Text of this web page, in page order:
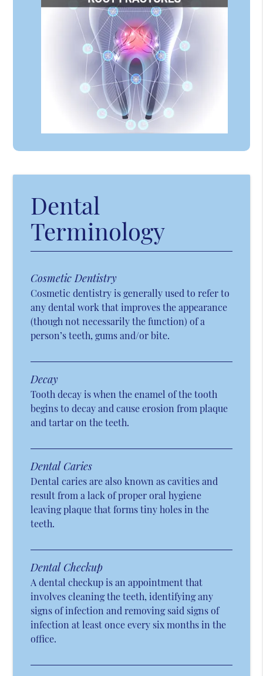
Dental
Terminology
Cosmetic Dentistry
Cosmetic dentistry is generally used to refer to
any dental work that improves the appearance
(though not necessarily the function) of a
person’s teeth, gums and/or bite.
Decay
Tooth decay is when the enamel of the tooth
begins to decay and cause erosion from plaque
and tartar on the teeth.
Dental Caries
Dental caries are also known as cavities and
result from a lack of proper oral hygiene
leaving plaque that forms tiny holes in the
teeth.
Dental Checkup
A dental checkup is an appointment that
involves cleaning the teeth, identifying any
signs of infection and removing said signs of
infection at least once every six months in the
office.